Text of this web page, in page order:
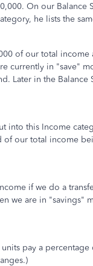
On our Balance
he lists the
of our total income
currently in "save"
Later in the Balance
into this Income
our total income
if we do a
we are in "savings"
pay a